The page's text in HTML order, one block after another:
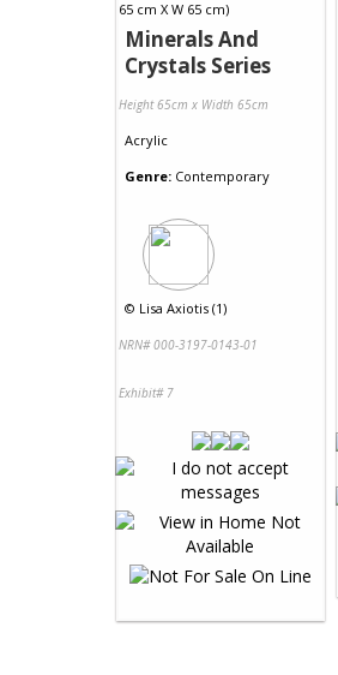
Minerals And
Crystals Series
Height 65cm x Width 65cm
Acrylic
Genre: Contemporary
© Lisa Axiotis (1)
NRN# 000-3197-0143-01
Exhibit# 7